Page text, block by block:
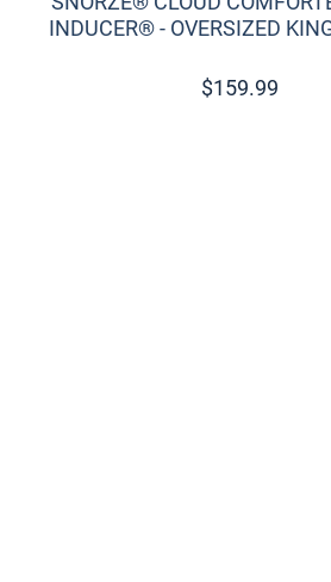
INDUCER® - OVERSIZED
$159.99